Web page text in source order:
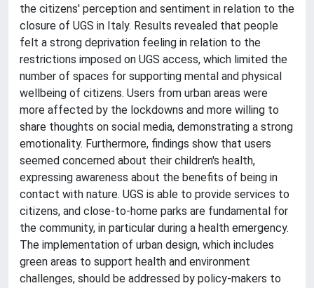
the citizens' perception and sentiment in relation to the
closure of UGS in Italy. Results revealed that people
felt a strong deprivation feeling in relation to the
restrictions imposed on UGS access, which limited the
number of spaces for supporting mental and physical
wellbeing of citizens. Users from urban areas were
more affected by the lockdowns and more willing to
share thoughts on social media, demonstrating a strong
emotionality. Furthermore, findings show that users
seemed concerned about their children's health,
expressing awareness about the benefits of being in
contact with nature. UGS is able to provide services to
citizens, and close-to-home parks are fundamental for
the community, in particular during a health emergency.
The implementation of urban design, which includes
green areas to support health and environment
challenges, should be addressed by policy-makers to